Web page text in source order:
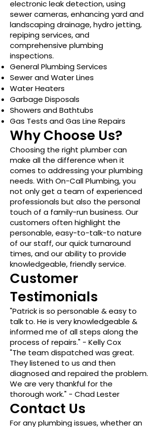
electronic leak detection, using
sewer cameras, enhancing yard and
landscaping drainage, hydro jetting,
repiping services, and
comprehensive plumbing
inspections.
General Plumbing Services
Sewer and Water Lines
Water Heaters
Garbage Disposals
Showers and Bathtubs
Gas Tests and Gas Line Repairs
Why Choose Us?
Choosing the right plumber can
make all the difference when it
comes to addressing your plumbing
needs. With On-Call Plumbing, you
not only get a team of experienced
professionals but also the personal
touch of a family-run business. Our
customers often highlight the
personable, easy-to-talk-to nature
of our staff, our quick turnaround
times, and our ability to provide
knowledgeable, friendly service.
Customer
Testimonials
"Patrick is so personable & easy to
talk to. He is very knowledgeable &
informed me of all steps along the
process of repairs." - Kelly Cox
"The team dispatched was great.
They listened to us and then
diagnosed and repaired the problem.
We are very thankful for the
thorough work." - Chad Lester
Contact Us
For any plumbing issues, whether an